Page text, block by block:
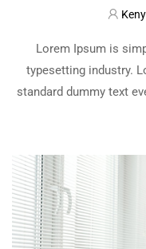
Lorem Ipsum is
typesetting industry.
standard dummy text